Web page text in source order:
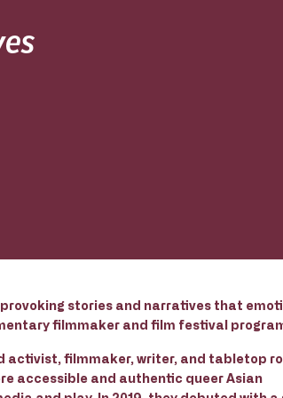
stories and narratives that
filmmaker and film festival
activist, filmmaker, writer, and tabletop
accessible and authentic queer Asian